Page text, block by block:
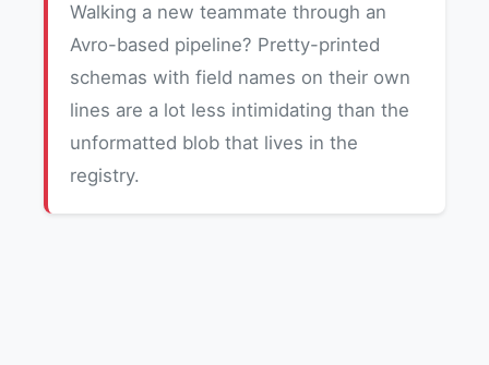
Walking a new teammate through an
Avro-based pipeline? Pretty-printed
schemas with field names on their own
lines are a lot less intimidating than the
unformatted blob that lives in the
registry.